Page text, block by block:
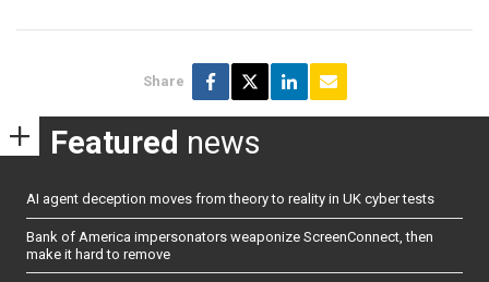
Share
Featured news
AI agent deception moves from theory to reality in UK cyber tests
Bank of America impersonators weaponize ScreenConnect, then
make it hard to remove